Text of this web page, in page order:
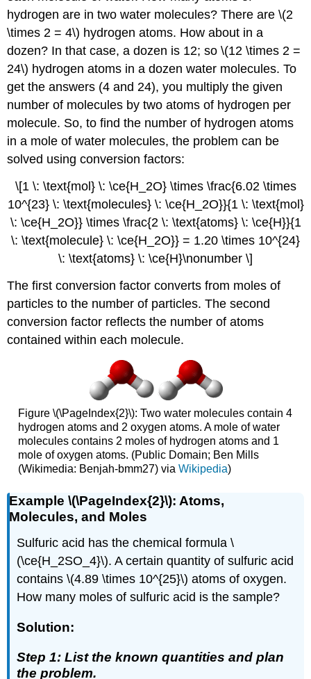
hydrogen are in two water molecules? There are \(2
\times 2 = 4\) hydrogen atoms. How about in a
dozen? In that case, a dozen is 12; so \(12 \times 2 =
24\) hydrogen atoms in a dozen water molecules. To
get the answers (4 and 24), you multiply the given
number of molecules by two atoms of hydrogen per
molecule. So, to find the number of hydrogen atoms
in a mole of water molecules, the problem can be
solved using conversion factors:
\[1 \: \text{mol} \: \ce{H_2O} \times \frac{6.02 \times
10^{23} \: \text{molecules} \: \ce{H_2O}}{1 \: \text{mol}
\: \ce{H_2O}} \times \frac{2 \: \text{atoms} \: \ce{H}}{1
\: \text{molecule} \: \ce{H_2O}} = 1.20 \times 10^{24}
\: \text{atoms} \: \ce{H}\nonumber \]
The first conversion factor converts from moles of
particles to the number of particles. The second
conversion factor reflects the number of atoms
contained within each molecule.
Figure \(\PageIndex{2}\): Two water molecules contain 4
hydrogen atoms and 2 oxygen atoms. A mole of water
molecules contains 2 moles of hydrogen atoms and 1
mole of oxygen atoms. (Public Domain; Ben Mills
(Wikimedia: Benjah-bmm27) via Wikipedia)
Example \(\PageIndex{2}\): Atoms,
Molecules, and Moles
Sulfuric acid has the chemical formula \
(\ce{H_2SO_4}\). A certain quantity of sulfuric acid
contains \(4.89 \times 10^{25}\) atoms of oxygen.
How many moles of sulfuric acid is the sample?
Solution:
Step 1: List the known quantities and plan
the problem.